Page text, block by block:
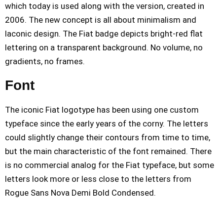
which today is used along with the version, created in
2006. The new concept is all about minimalism and
laconic design. The Fiat badge depicts bright-red flat
lettering on a transparent background. No volume, no
gradients, no frames.
Font
The iconic Fiat logotype has been using one custom
typeface since the early years of the corny. The letters
could slightly change their contours from time to time,
but the main characteristic of the font remained. There
is no commercial analog for the Fiat typeface, but some
letters look more or less close to the letters from
Rogue Sans Nova Demi Bold Condensed.